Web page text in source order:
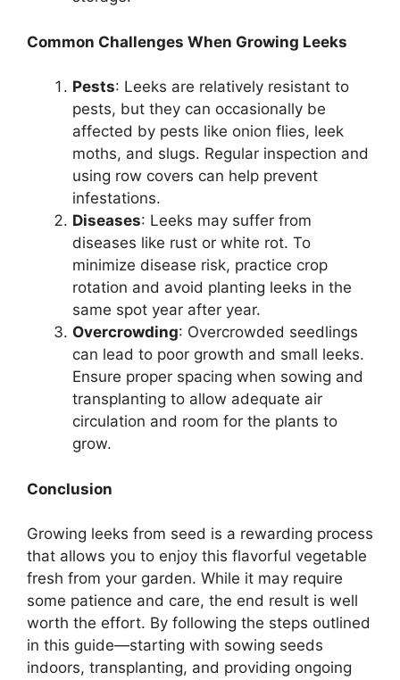
Common Challenges When Growing Leeks
Pests: Leeks are relatively resistant to
pests, but they can occasionally be
affected by pests like onion flies, leek
moths, and slugs. Regular inspection and
using row covers can help prevent
infestations.
Diseases: Leeks may suffer from
diseases like rust or white rot. To
minimize disease risk, practice crop
rotation and avoid planting leeks in the
same spot year after year.
Overcrowding: Overcrowded seedlings
can lead to poor growth and small leeks.
Ensure proper spacing when sowing and
transplanting to allow adequate air
circulation and room for the plants to
grow.
Conclusion
Growing leeks from seed is a rewarding process
that allows you to enjoy this flavorful vegetable
fresh from your garden. While it may require
some patience and care, the end result is well
worth the effort. By following the steps outlined
in this guide—starting with sowing seeds
indoors, transplanting, and providing ongoing